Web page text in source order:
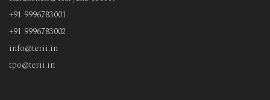
+91 9996783001
+91 9996783002
info@terii.in
tpo@terii.in